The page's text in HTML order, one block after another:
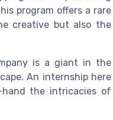
program offers a rare
creative but also the
is a giant in the
An internship here
the intricacies of